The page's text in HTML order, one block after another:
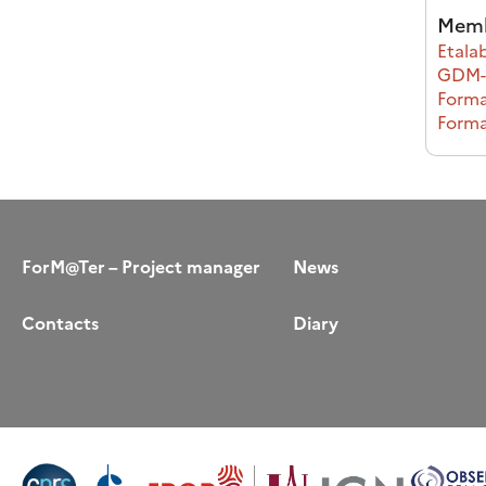
ForM@Ter – Project manager
Contacts
News
Diary